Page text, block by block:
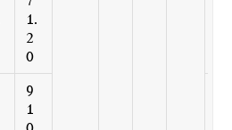
1.
2
0
9
1